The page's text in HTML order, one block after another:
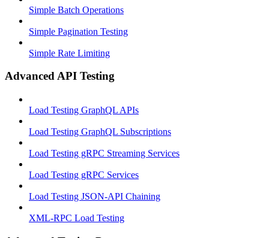
Simple Batch Operations
Simple Pagination Testing
Simple Rate Limiting
Advanced API Testing
Load Testing GraphQL APIs
Load Testing GraphQL Subscriptions
Load Testing gRPC Streaming Services
Load Testing gRPC Services
Load Testing JSON‑API Chaining
XML-RPC Load Testing